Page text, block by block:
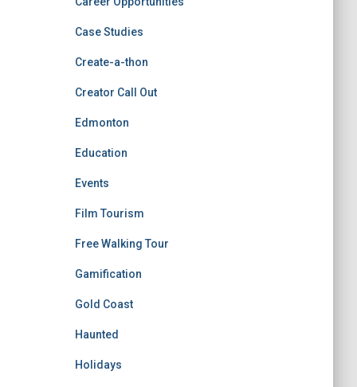
Case Studies
Create-a-thon
Creator Call Out
Edmonton
Education
Events
Film Tourism
Free Walking Tour
Gamification
Gold Coast
Haunted
Holidays